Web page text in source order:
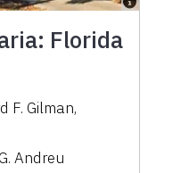
Florida
F. Gilman,
Andreu